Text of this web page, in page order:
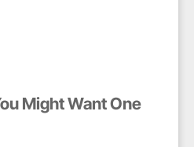
Might Want One